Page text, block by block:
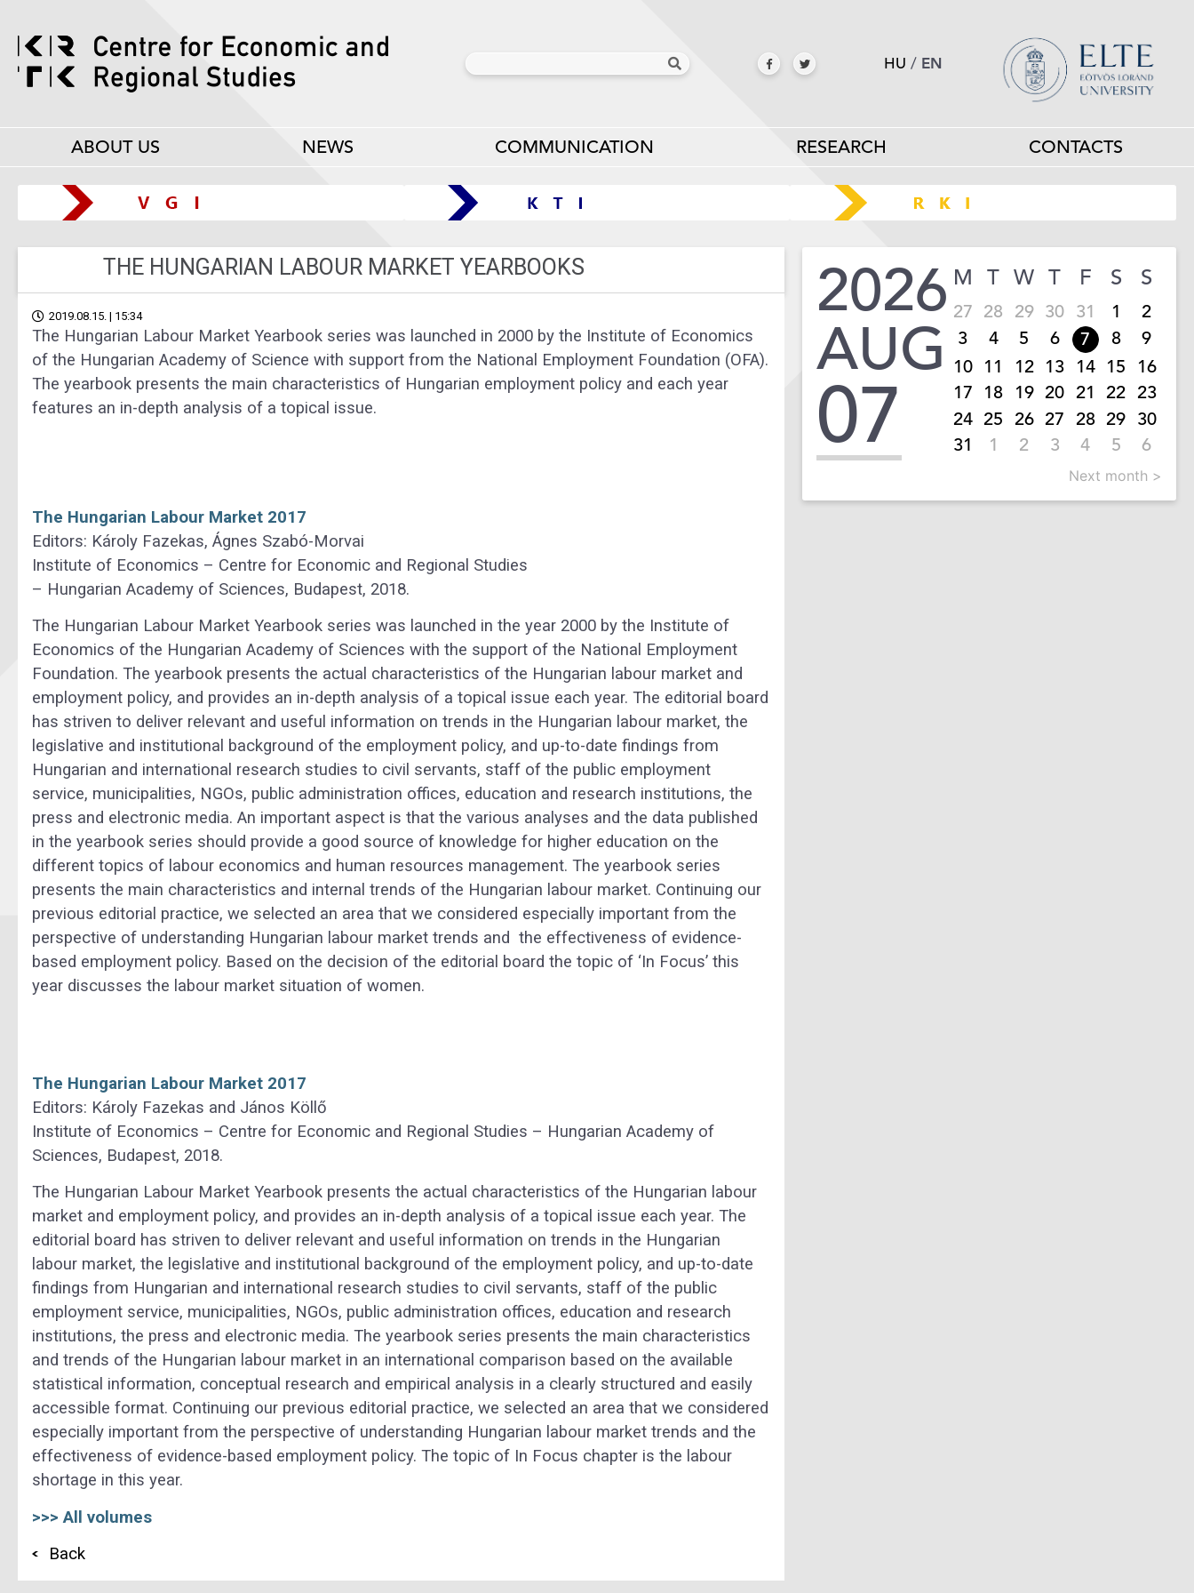
HU / EN
ABOUT US NEWS COMMUNICATION RESEARCH CONTACTS
THE HUNGARIAN LABOUR MARKET YEARBOOKS
2019.08.15. | 15:34
The Hungarian Labour Market Yearbook series was launched in 2000 by the Institute of Economics
of the Hungarian Academy of Science with support from the National Employment Foundation (OFA).
The yearbook presents the main characteristics of Hungarian employment policy and each year
features an in-depth analysis of a topical issue.
The Hungarian Labour Market 2017
Editors: Károly Fazekas, Ágnes Szabó-Morvai
Institute of Economics – Centre for Economic and Regional Studies
– Hungarian Academy of Sciences, Budapest, 2018.
The Hungarian Labour Market Yearbook series was launched in the year 2000 by the Institute of
Economics of the Hungarian Academy of Sciences with the support of the National Employment
Foundation. The yearbook presents the actual characteristics of the Hungarian labour market and
employment policy, and provides an in-depth analysis of a topical issue each year. The editorial board
has striven to deliver relevant and useful information on trends in the Hungarian labour market, the
legislative and institutional background of the employment policy, and up-to-date findings from
Hungarian and international research studies to civil servants, staff of the public employment
service, municipalities, NGOs, public administration offices, education and research institutions, the
press and electronic media. An important aspect is that the various analyses and the data published
in the yearbook series should provide a good source of knowledge for higher education on the
different topics of labour economics and human resources management. The yearbook series
presents the main characteristics and internal trends of the Hungarian labour market. Continuing our
previous editorial practice, we selected an area that we considered especially important from the
perspective of understanding Hungarian labour market trends and the effectiveness of evidence-
based employment policy. Based on the decision of the editorial board the topic of ‘In Focus’ this
year discusses the labour market situation of women.
The Hungarian Labour Market 2017
Editors: Károly Fazekas and János Köllő
Institute of Economics – Centre for Economic and Regional Studies – Hungarian Academy of
Sciences, Budapest, 2018.
The Hungarian Labour Market Yearbook presents the actual characteristics of the Hungarian labour
market and employment policy, and provides an in-depth analysis of a topical issue each year. The
editorial board has striven to deliver relevant and useful information on trends in the Hungarian
labour market, the legislative and institutional background of the employment policy, and up-to-date
findings from Hungarian and international research studies to civil servants, staff of the public
employment service, municipalities, NGOs, public administration offices, education and research
institutions, the press and electronic media. The yearbook series presents the main characteristics
and trends of the Hungarian labour market in an international comparison based on the available
statistical information, conceptual research and empirical analysis in a clearly structured and easily
accessible format. Continuing our previous editorial practice, we selected an area that we considered
especially important from the perspective of understanding Hungarian labour market trends and the
effectiveness of evidence-based employment policy. The topic of In Focus chapter is the labour
shortage in this year.
>>> All volumes
Back
2026
AUG
07
M T W T F S S
27 28 29 30 31 1
2
3
4 5 6 7 8
9
10 11 12 13 14 15 16
17 18 19 20 21 22 23
24 25 26 27 28 29 30
31
1 2 3 4 5 6
Next month >